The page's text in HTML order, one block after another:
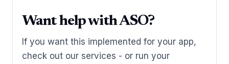
Want help with ASO?
If you want this implemented for your app,
check out our services - or run your